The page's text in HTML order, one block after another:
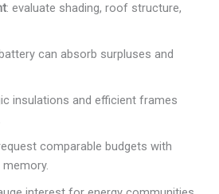
: evaluate shading, roof structure,
can absorb surpluses and
insulations and efficient frames
comparable budgets with